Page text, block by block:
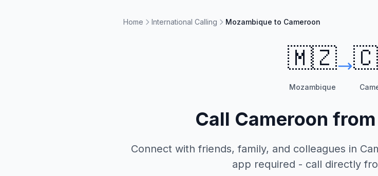
Home International Calling Mozambique to Cameroon
🇲🇿
Mozambique
Call Cameroon from
Connect with friends, family, and colleagues in
app required - call directly